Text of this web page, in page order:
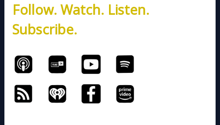
f
o
r
:
Follow. Watch. Listen.
Subscribe.